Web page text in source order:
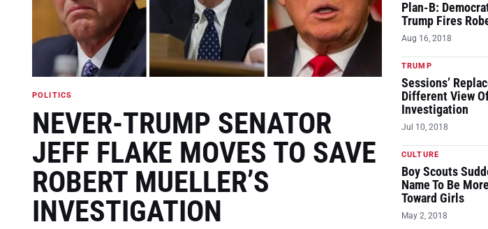
POLITICS
NEVER-TRUMP SENATOR
JEFF FLAKE MOVES TO SAVE
ROBERT MUELLER’S
INVESTIGATION
Plan-B:
Trump Fires
Aug 16, 2018
TRUMP
Sessions’
Different View
Investigation
Jul 10, 2018
CULTURE
Boy Scouts
Name To Be
Toward Girls
May 2, 2018